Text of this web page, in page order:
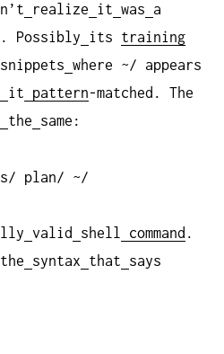
realize it was
a
Possibly its training
snippets where ~/ appears
it pattern-matched. The
the same:
plan/ ~/
valid shell command .
the syntax that
says